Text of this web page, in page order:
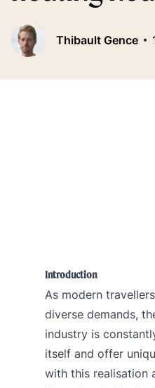
Thibault Gence
Introduction
As modern
diverse demands,
industry is
itself and offer
with this realisation